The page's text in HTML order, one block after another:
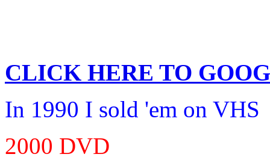
CLICK HERE TO
In 1990 I sold 'em on VHS
2000 DVD